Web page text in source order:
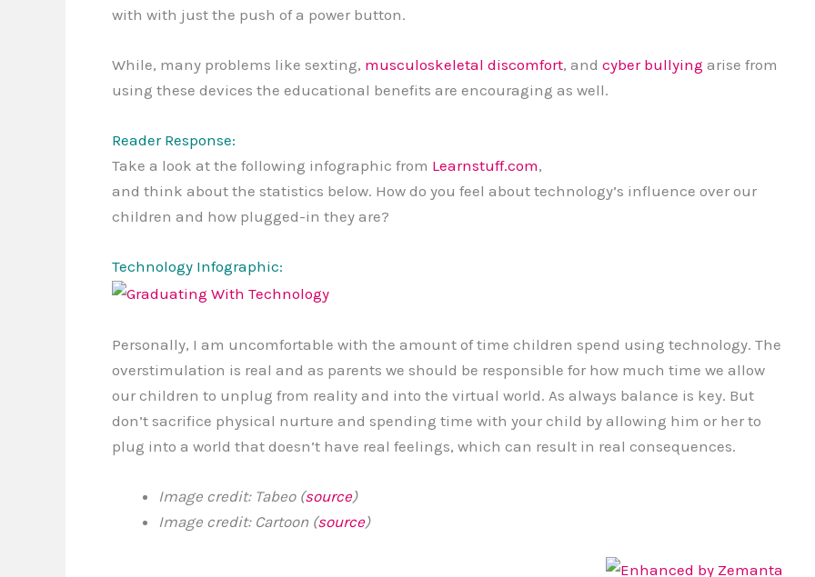
with with just the push of a power button.
While, many problems like sexting, musculoskeletal discomfort, and cyber bullying arise from
using these devices the educational benefits are encouraging as well.
Reader Response:
Take a look at the following infographic from Learnstuff.com,
and think about the statistics below. How do you feel about technology’s influence over our
children and how plugged-in they are?
Technology Infographic:
Personally, I am uncomfortable with the amount of time children spend using technology. The
overstimulation is real and as parents we should be responsible for how much time we allow
our children to unplug from reality and into the virtual world. As always balance is key. But
don’t sacrifice physical nurture and spending time with your child by allowing him or her to
plug into a world that doesn’t have real feelings, which can result in real consequences.
Image credit: Tabeo (source)
Image credit: Cartoon (source)